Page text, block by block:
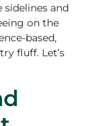
and
on the
based,
fluff. Let’s